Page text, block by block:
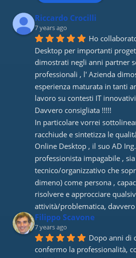
Riccardo Crocilli
7 years ago
Ho
Desktop per importanti
dimostrati negli anni partner
professionali , l' Azienda
esperienza maturata in tanti
lavoro su contesti IT
Davvero consigliata !!!!!
In particolare vorrei
racchiude e sintetizza le
Online Desktop , il suo AD
professionista impagabile ,
tecnico/organizzativo che
dimeno) come persona ,
risolvere e approcciare
attività/problematica, davvero
Filippo Scavone
7 years ago
Dopo anni di
confermo la professionalità,